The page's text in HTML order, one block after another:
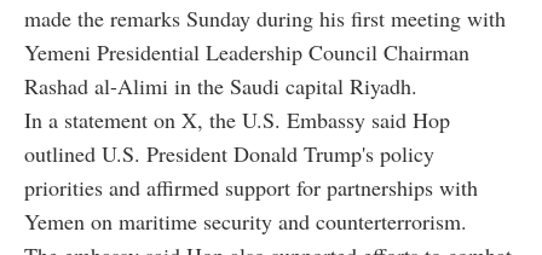
made the remarks Sunday during his first meeting with
Yemeni Presidential Leadership Council Chairman
Rashad al-Alimi in the Saudi capital Riyadh.
In a statement on X, the U.S. Embassy said Hop
outlined U.S. President Donald Trump's policy
priorities and affirmed support for partnerships with
Yemen on maritime security and counterterrorism.